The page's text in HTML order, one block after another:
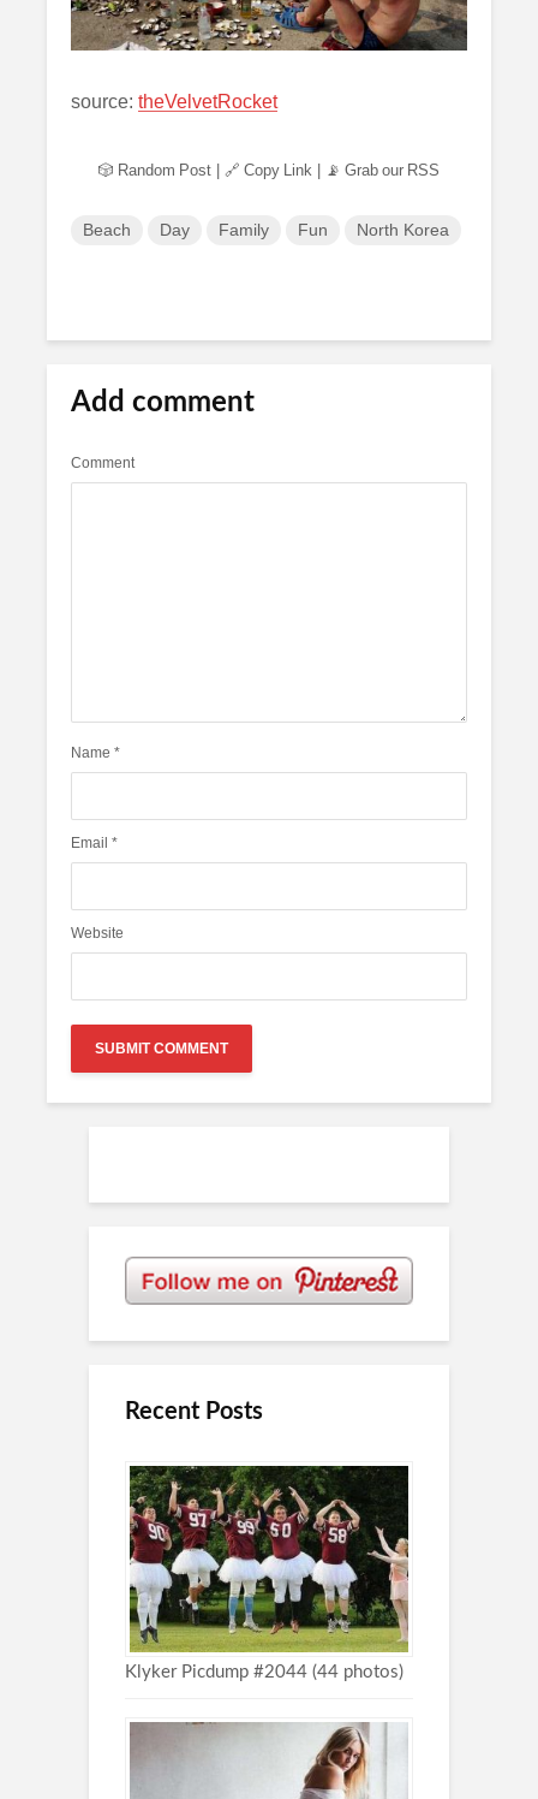
source: theVelvetRocket
🎲 Random Post 🔗 Copy Link 📡 Grab our RSS
Beach Day Family Fun North Korea
Add comment
Comment
Name *
Email *
Website
Recent Posts
Klyker Picdump #2044 (44 photos)